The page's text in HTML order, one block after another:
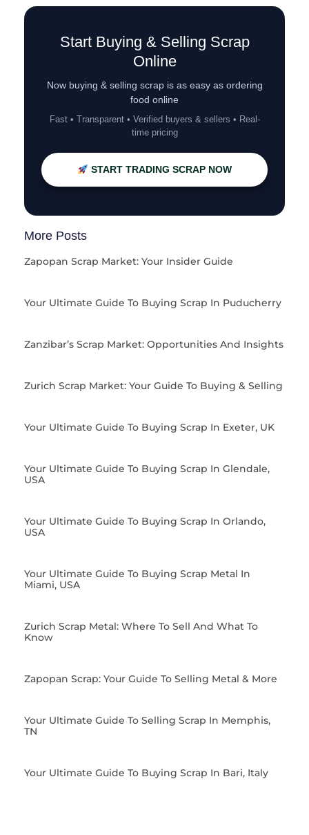
Start Buying & Selling Scrap
Online
Now buying & selling scrap is as easy as ordering
food online
Fast • Transparent • Verified buyers & sellers • Real-
time pricing
START TRADING SCRAP NOW
More Posts
Zapopan Scrap Market: Your Insider Guide
Your Ultimate Guide To Buying Scrap In Puducherry
Zanzibar’s Scrap Market: Opportunities And Insights
Zurich Scrap Market: Your Guide To Buying & Selling
Your Ultimate Guide To Buying Scrap In Exeter, UK
Your Ultimate Guide To Buying Scrap In Glendale,
USA
Your Ultimate Guide To Buying Scrap In Orlando,
USA
Your Ultimate Guide To Buying Scrap Metal In
Miami, USA
Zurich Scrap Metal: Where To Sell And What To
Know
Zapopan Scrap: Your Guide To Selling Metal & More
Your Ultimate Guide To Selling Scrap In Memphis,
TN
Your Ultimate Guide To Buying Scrap In Bari, Italy